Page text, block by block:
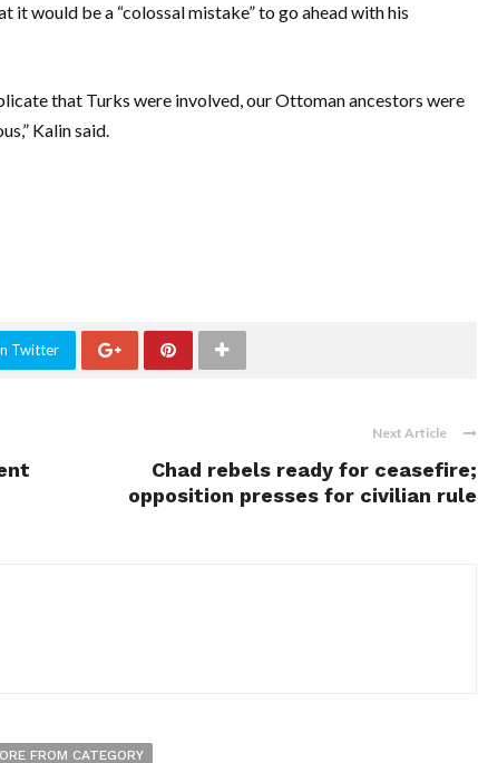
would be a “colossal mistake” to go ahead with his
that Turks were involved, our Ottoman ancestors were
Kalin said.
Twitter
Next Article
Chad rebels ready for ceasefire;
opposition presses for civilian rule
FROM CATEGORY